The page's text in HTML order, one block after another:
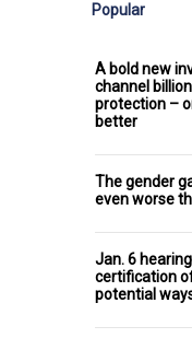
Popular
A bold new
channel
protection –
better
The gender
even worse
Jan. 6
certification
potential